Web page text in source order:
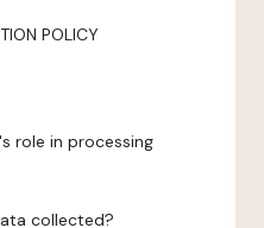
POLICY
role in processing
collected?